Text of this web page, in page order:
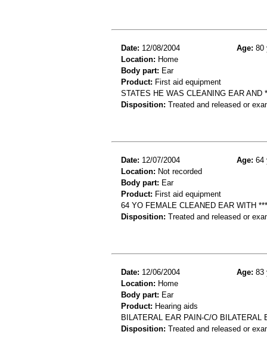
Date: 12/08/2004 Age: 80
Location: Home
Body part: Ear
Product: First aid equipment
STATES HE WAS CLEANING EAR
Disposition: Treated and released or
Date: 12/07/2004 Age: 64
Location: Not recorded
Body part: Ear
Product: First aid equipment
64 YO FEMALE CLEANED EAR WITH
Disposition: Treated and released or
Date: 12/06/2004 Age: 83
Location: Home
Body part: Ear
Product: Hearing aids
BILATERAL EAR PAIN-C/O BILATERAL
Disposition: Treated and released or